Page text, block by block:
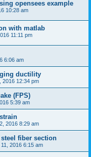
opensees example
10:28 am
with matlab
11:11 pm
6:06 am
ductility
2016 12:34 pm
(FPS)
5:39 am
2016 8:29 am
fiber section
2016 6:15 am